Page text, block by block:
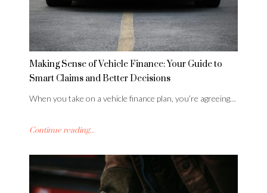
Making Sense of Vehicle Finance: Your Guide to
Smart Claims and Better Decisions
When you take on a vehicle finance plan, you’re agreeing…
Continue reading...